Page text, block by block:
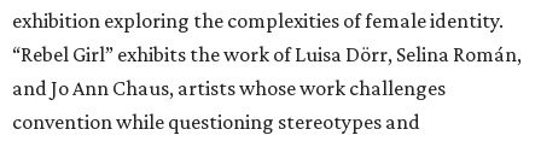
exhibition exploring the complexities of female identity.
“Rebel Girl” exhibits the work of Luisa Dörr, Selina Román,
and Jo Ann Chaus, artists whose work challenges
convention while questioning stereotypes and